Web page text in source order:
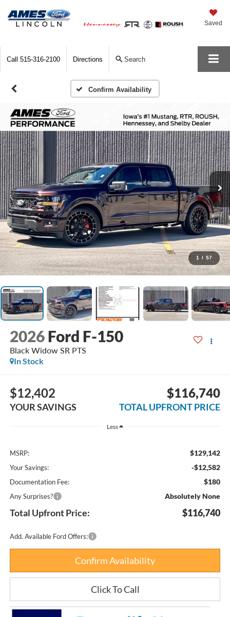
Saved
Call 515-316-2100 Directions Search
Confirm Availability
1 / 57
2026 Ford F-150
Black Widow SR PTS
In Stock
$12,402
YOUR SAVINGS
$116,740
TOTAL UPFRONT PRICE
Less
MSRP: $129,142
Your Savings: -$12,582
Documentation Fee: $180
Any Surprises? Absolutely None
Total Upfront Price: $116,740
Add. Available Ford Offers:
Confirm Availability
Click To Call